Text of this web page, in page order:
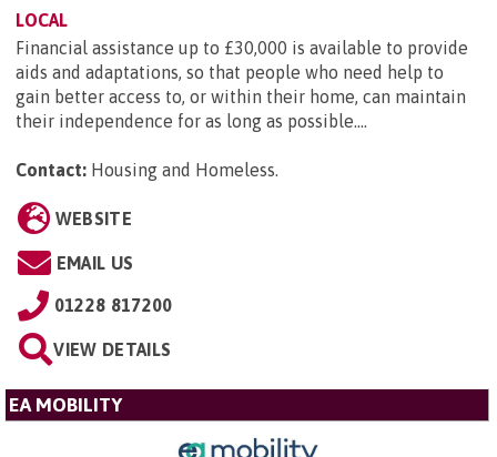
LOCAL
Financial assistance up to £30,000 is available to provide
aids and adaptations, so that people who need help to
gain better access to, or within their home, can maintain
their independence for as long as possible....
Contact: Housing and Homeless.
WEBSITE
EMAIL US
01228 817200
VIEW DETAILS
EA MOBILITY